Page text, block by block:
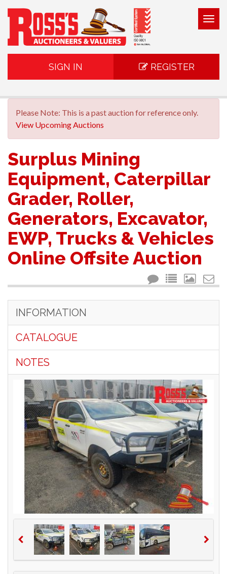
SIGN IN REGISTER
Please Note: This is a past auction for reference only.
View Upcoming Auctions
Surplus Mining
Equipment, Caterpillar
Grader, Roller,
Generators, Excavator,
EWP, Trucks & Vehicles
Online Offsite Auction
INFORMATION
CATALOGUE
NOTES